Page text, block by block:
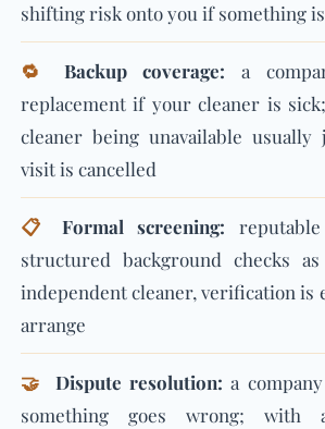
shifting risk onto you if something
🔁 Backup coverage: a
replacement if your cleaner is
cleaner being unavailable
visit is cancelled
📋 Formal screening:
structured background checks
independent cleaner, verification is
arrange
🤝 Dispute resolution: a
something goes wrong; with